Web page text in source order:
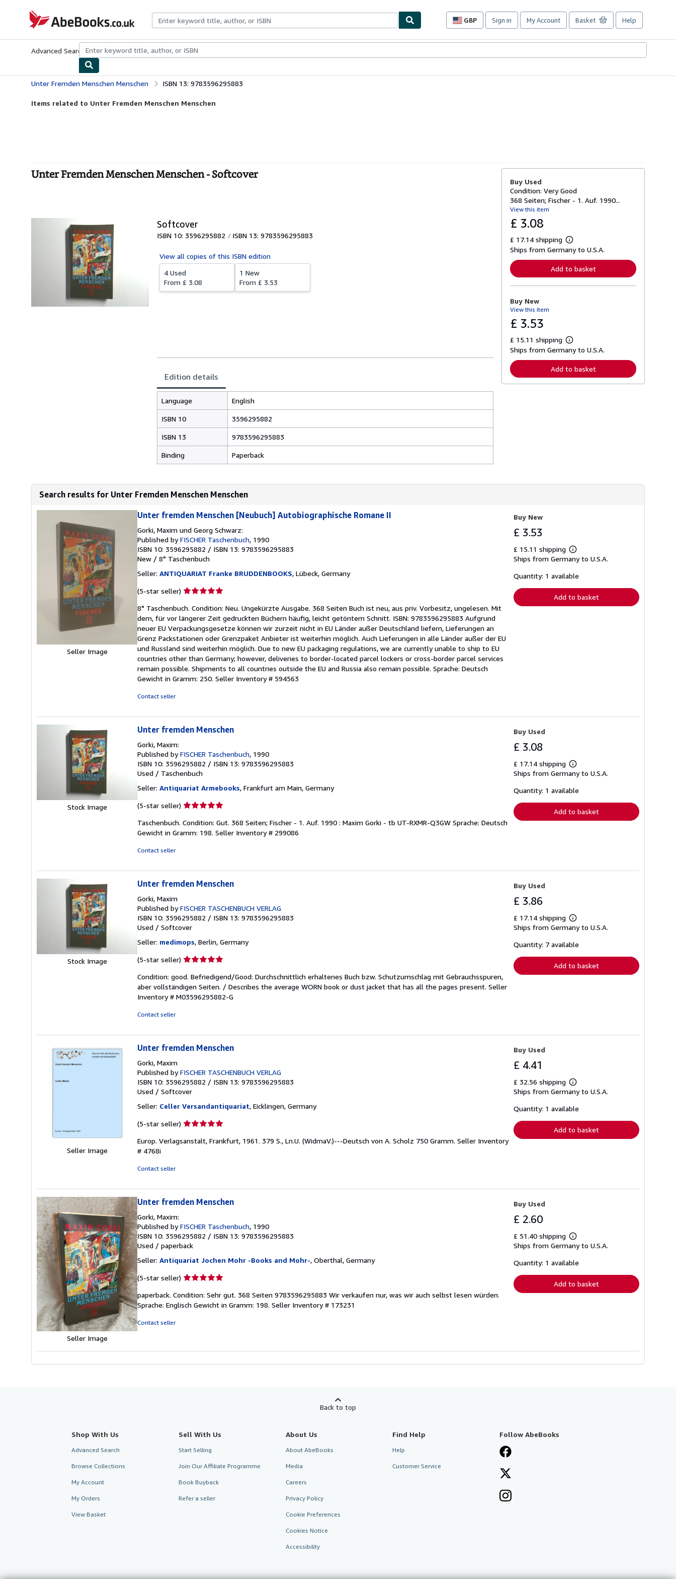
AbeBooks.co.uk
GBP
Site
preferences
Sign in My Account Basket Help
Advanced Search Browse CollectionsRare BooksArt & Collectables
Unter Fremden Menschen Menschen ISBN 13: 9783596295883
Items related to Unter Fremden Menschen Menschen
Unter Fremden Menschen Menschen - Softcover
Softcover
ISBN 10: 3596295882 ISBN 13: 9783596295883
View all copies of this ISBN edition
4 Used
From £ 3.08
1 New
From £ 3.53
Edition details
Language English
ISBN 10 3596295882
ISBN 13 9783596295883
Binding Paperback
Buy Used
Condition: Very Good
368 Seiten; Fischer - 1. Auf. 1990...
View this item
£ 3.08
£ 17.14 shipping
L
e
n
o
t
s
p
p
i
Ships from Germany to U.S.A.
Add to basket
Buy New
View this item
£ 3.53
£ 15.11 shipping
L
e
n
i
Ships from Germany to U.S.A.
Add to basket
Search results for Unter Fremden Menschen Menschen
Seller Image
Unter fremden Menschen [Neubuch] Autobiographische Romane II
Gorki, Maxim und Georg Schwarz:
Published byFISCHER Taschenbuch, 1990
ISBN 10: 3596295882 / ISBN 13: 9783596295883
New / 8° Taschenbuch
Seller: ANTIQUARIAT Franke BRUDDENBOOKS, Lübeck, Germany
(5-star seller) Seller
5
out
of
5
stars
8° Taschenbuch. Condition: Neu. Ungekürzte Ausgabe. 368 Seiten Buch ist neu, aus priv. Vorbesitz, ungelesen. Mit
dem, für vor längerer Zeit gedruckten Büchern häufig, leicht getöntem Schnitt. ISBN: 9783596295883 Aufgrund
neuer EU Verpackungsgesetze können wir zurzeit nicht in EU Länder außer Deutschland liefern, Lieferungen an
Grenz Packstationen oder Grenzpaket Anbieter ist weiterhin möglich. Auch Lieferungen in alle Länder außer der EU
und Russland sind weiterhin möglich. Due to new EU packaging regulations, we are currently unable to ship to EU
countries other than Germany; however, deliveries to border-located parcel lockers or cross-border parcel services
remain possible. Shipments to all countries outside the EU and Russia also remain possible. Sprache: Deutsch
Gewicht in Gramm: 250. Seller Inventory # 594563
Contact seller
Buy New
£ 3.53
£ 15.11 shipping
Learn
more
shipping
Ships from Germany to U.S.A.
Quantity: 1 available
Add to basket
Stock Image
Unter fremden Menschen
Gorki, Maxim:
Published byFISCHER Taschenbuch, 1990
ISBN 10: 3596295882 / ISBN 13: 9783596295883
Used / Taschenbuch
Seller: Antiquariat Armebooks, Frankfurt am Main, Germany
(5-star seller) Seller
5
out
Taschenbuch. Condition: Gut. 368 Seiten; Fischer - 1. Auf. 1990 : Maxim Gorki - tb UT-RXMR-Q3GW Sprache: Deutsch
Gewicht in Gramm: 198. Seller Inventory # 299086
Contact seller
Buy Used
£ 3.08
£ 17.14 shipping
Learn
more
shipping
Ships from Germany to U.S.A.
Quantity: 1 available
Add to basket
Stock Image
Unter fremden Menschen
Gorki, Maxim
Published byFISCHER TASCHENBUCH VERLAG
ISBN 10: 3596295882 / ISBN 13: 9783596295883
Used / Softcover
Seller: medimops, Berlin, Germany
(5-star seller) Seller
5
out
of
Condition: good. Befriedigend/Good: Durchschnittlich erhaltenes Buch bzw. Schutzumschlag mit Gebrauchsspuren,
aber vollständigen Seiten. / Describes the average WORN book or dust jacket that has all the pages present. Seller
Inventory # M03596295882-G
Contact seller
Buy Used
£ 3.86
£ 17.14 shipping
Learn
more
shipping
Ships from Germany to U.S.A.
Quantity: 7 available
Add to basket
Seller Image
Unter fremden Menschen
Gorki, Maxim
Published byFISCHER TASCHENBUCH VERLAG
ISBN 10: 3596295882 / ISBN 13: 9783596295883
Used / Softcover
Seller: Celler Versandantiquariat, Eicklingen, Germany
(5-star seller) Seller
5
Europ. Verlagsanstalt, Frankfurt, 1961. 379 S., Ln.U. (WidmaV.)---Deutsch von A. Scholz 750 Gramm. Seller Inventory
# 4768i
Contact seller
Buy Used
£ 4.41
£ 32.56 shipping
Learn
more
shipping
Ships from Germany to U.S.A.
Quantity: 1 available
Add to basket
Seller Image
Unter fremden Menschen
Gorki, Maxim:
Published byFISCHER Taschenbuch, 1990
ISBN 10: 3596295882 / ISBN 13: 9783596295883
Used / paperback
Seller: Antiquariat Jochen Mohr -Books and Mohr-, Oberthal, Germany
(5-star seller) Seller
5
out
paperback. Condition: Sehr gut. 368 Seiten 9783596295883 Wir verkaufen nur, was wir auch selbst lesen würden.
Sprache: Englisch Gewicht in Gramm: 198. Seller Inventory # 173231
Contact seller
Buy Used
£ 2.60
£ 51.40 shipping
Learn
more
shipping
Ships from Germany to U.S.A.
Quantity: 1 available
Add to basket
Back to top
Shop With Us
Advanced Search
Browse Collections
My Account
My Orders
View Basket
Sell With Us
Start Selling
Join Our Affiliate Programme
Book Buyback
Refer a seller
About Us
About AbeBooks
Media
Careers
Privacy Policy
Cookie Preferences
Cookies Notice
Accessibility
Find Help
Help
Customer Service
Follow AbeBooks